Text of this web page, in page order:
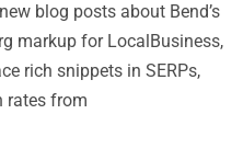
blog posts about Bend’s
markup for LocalBusiness,
rich snippets in SERPs,
rates from